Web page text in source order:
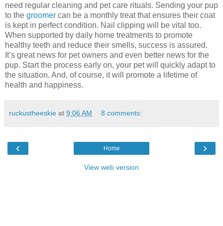
need regular cleaning and pet care rituals. Sending your pup
to the groomer can be a monthly treat that ensures their coat
is kept in perfect condition. Nail clipping will be vital too.
When supported by daily home treatments to promote
healthy teeth and reduce their smells, success is assured.
It’s great news for pet owners and even better news for the
pup. Start the process early on, your pet will quickly adapt to
the situation. And, of course, it will promote a lifetime of
health and happiness.
ruckustheeskie at 9:06 AM 8 comments:
‹ ›
Home
View web version